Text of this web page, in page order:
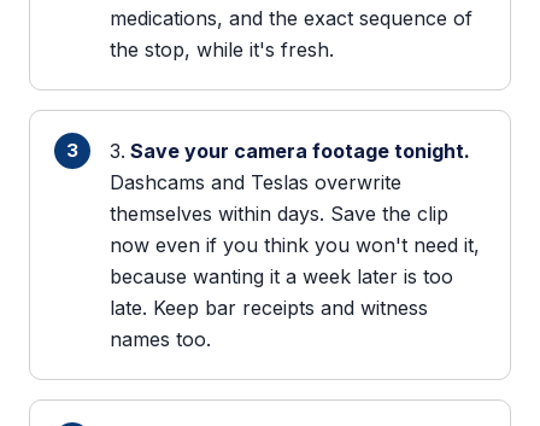
medications, and the exact sequence of
the stop, while it's fresh.
Save your camera footage tonight.
Dashcams and Teslas overwrite
themselves within days. Save the clip
now even if you think you won't need it,
because wanting it a week later is too
late. Keep bar receipts and witness
names too.